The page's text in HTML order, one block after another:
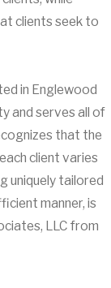
clients seek to
in Englewood
and serves all of
that the
client varies
uniquely tailored
manner, is
LLC from